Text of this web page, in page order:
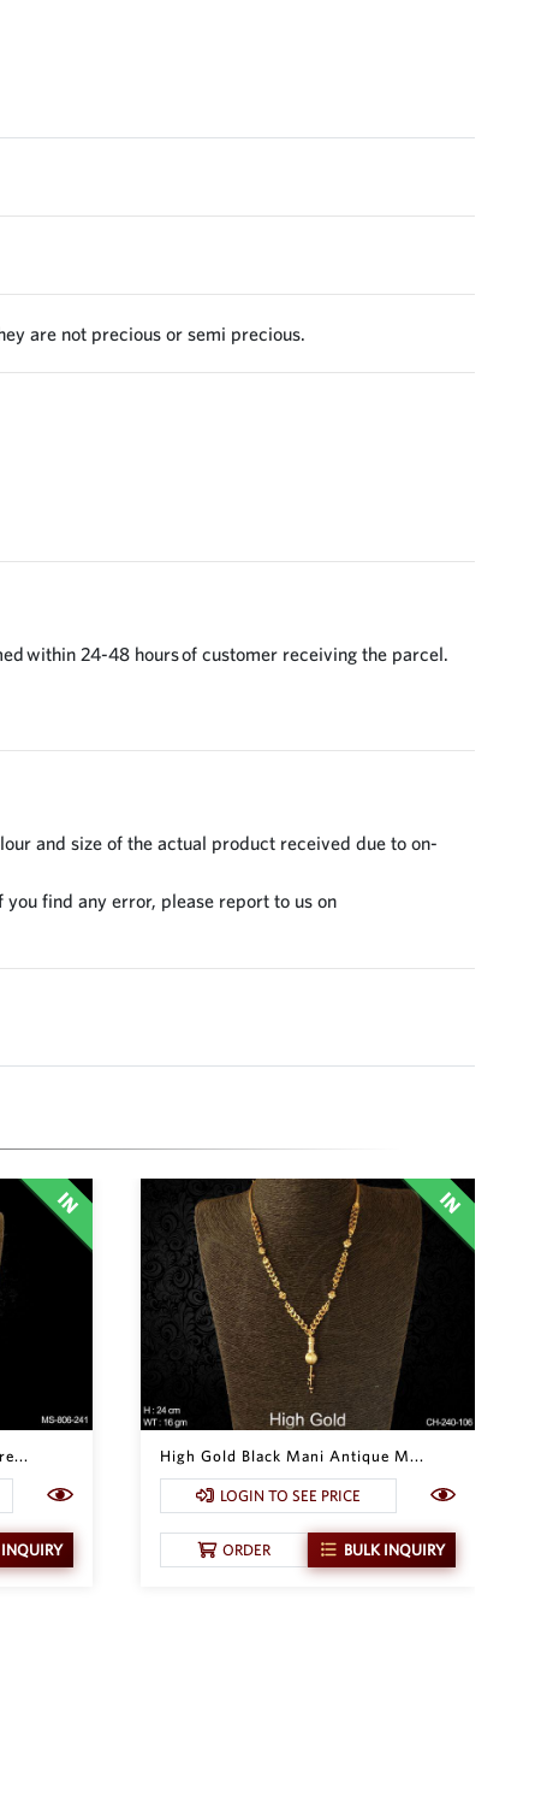
are not precious or semi precious.
within 24-48 hours of customer receiving the parcel.
and size of the actual product received due to on-
find any error, please report to us on
INQUIRY
High Gold Black Mani Antique M...
LOGIN TO SEE PRICE
ORDER BULK INQUIRY